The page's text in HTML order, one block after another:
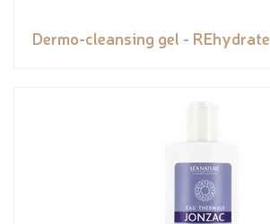
Dermo-cleansing gel - REhydrate